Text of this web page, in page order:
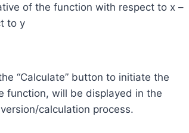
of the function with respect to x –
to y
“Calculate” button to initiate the
function, will be displayed in the
calculation process.